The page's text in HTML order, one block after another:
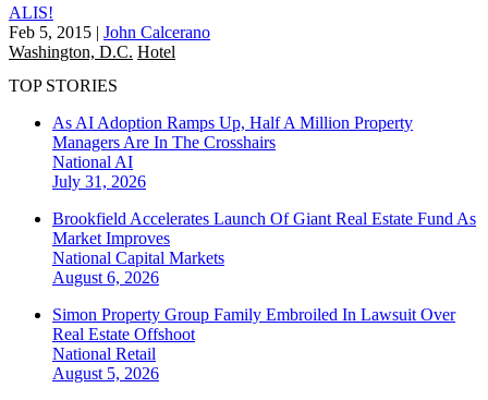
ALIS!
Feb 5, 2015 | John Calcerano
Washington, D.C. Hotel
TOP STORIES
As AI Adoption Ramps Up, Half A Million Property
Managers Are In The Crosshairs
National AI
July 31, 2026
Brookfield Accelerates Launch Of Giant Real Estate Fund As
Market Improves
National Capital Markets
August 6, 2026
Simon Property Group Family Embroiled In Lawsuit Over
Real Estate Offshoot
National Retail
August 5, 2026